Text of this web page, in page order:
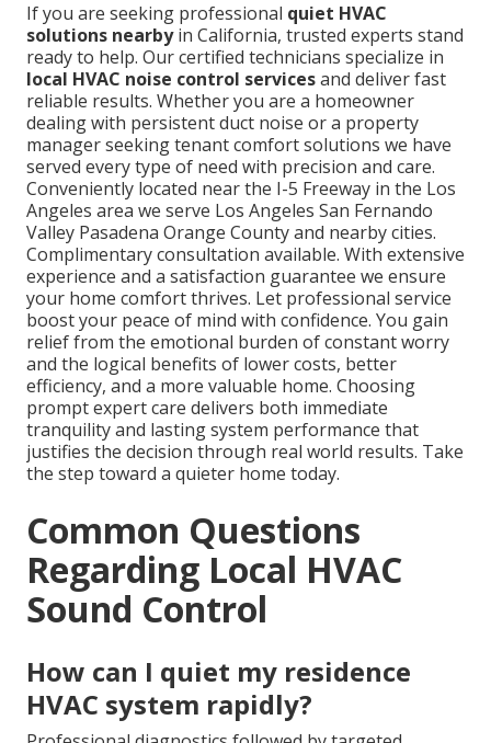
If you are seeking professional quiet HVAC
solutions nearbyin California, trusted experts stand
ready to help. Our certified technicians specialize in
local HVAC noise control servicesand deliver fast
reliable results. Whether you are a homeowner
dealing with persistent duct noise or a property
manager seeking tenant comfort solutions we have
served every type of need with precision and care.
Conveniently located near the I-5 Freeway in the Los
Angeles area we serve Los Angeles San Fernando
Valley Pasadena Orange County and nearby cities.
Complimentary consultation available. With extensive
experience and a satisfaction guarantee we ensure
your home comfort thrives. Let professional service
boost your peace of mind with confidence. You gain
relief from the emotional burden of constant worry
and the logical benefits of lower costs, better
efficiency, and a more valuable home. Choosing
prompt expert care delivers both immediate
tranquility and lasting system performance that
justifies the decision through real world results. Take
the step toward a quieter home today.
Common Questions
Regarding Local HVAC
Sound Control
How can I quiet my residence
HVAC system rapidly?